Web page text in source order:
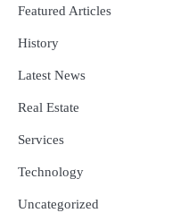
Featured Articles
History
Latest News
Real Estate
Services
Technology
Uncategorized